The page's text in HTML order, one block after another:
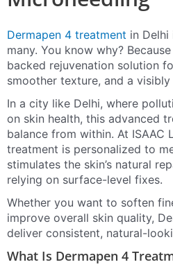
Dermapen 4 treatment in Delhi
many. You know why?
backed rejuvenation solution
smoother texture, and a
In a city like Delhi, where
on skin health, this advanced
balance from within. At ISAAC
treatment is personalized to
stimulates the skin’s natural
relying on surface-level fixes.
Whether you want to soften
improve overall skin quality,
deliver consistent, natural-
What Is Dermapen 4